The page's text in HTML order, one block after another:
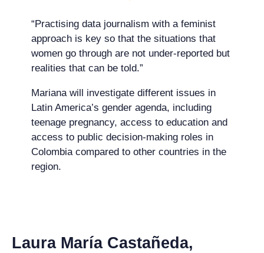
“Practising data journalism with a feminist
approach is key so that the situations that
women go through are not under-reported but
realities that can be told.”
Mariana will investigate different issues in
Latin America’s gender agenda, including
teenage pregnancy, access to education and
access to public decision-making roles in
Colombia compared to other countries in the
region.
Laura María Castañeda,